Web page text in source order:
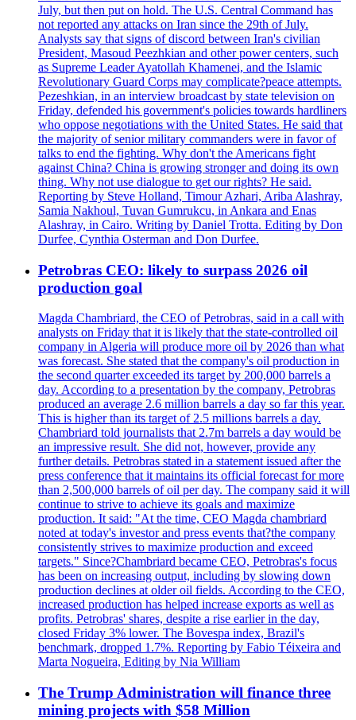
July, but then put on hold. The U.S. Central Command has
not reported any attacks on Iran since the 29th of July.
Analysts say that signs of discord between Iran's civilian
President, Masoud Peezhkian and other power centers, such
as Supreme Leader Ayatollah Khamenei, and the Islamic
Revolutionary Guard Corps may complicate?peace attempts.
Pezeshkian, in an interview broadcast by state television on
Friday, defended his government's policies towards hardliners
who oppose negotiations with the United States. He said that
the majority of senior military commanders were in favor of
talks to end the fighting. Why don't the Americans fight
against China? China is growing stronger and doing its own
thing. Why not use dialogue to get our rights? He said.
Reporting by Steve Holland, Timour Azhari, Ariba Alashray,
Samia Nakhoul, Tuvan Gumrukcu, in Ankara and Enas
Alashray, in Cairo. Writing by Daniel Trotta. Editing by Don
Durfee, Cynthia Osterman and Don Durfee.
Petrobras CEO: likely to surpass 2026 oil
production goal
Magda Chambriard, the CEO of Petrobras, said in a call with
analysts on Friday that it is likely that the state-controlled oil
company in Algeria will produce more oil by 2026 than what
was forecast. She stated that the company's oil production in
the second quarter exceeded its target by 200,000 barrels a
day. According to a presentation by the company, Petrobras
produced an average 2.6 million barrels a day so far this year.
This is higher than its target of 2.5 millions barrels a day.
Chambriard told journalists that 2.7m barrels a day would be
an impressive result. She did not, however, provide any
further details. Petrobras stated in a statement issued after the
press conference that it maintains its official forecast for more
than 2,500,000 barrels of oil per day. The company said it will
continue to strive to achieve its goals and maximize
production. It said: "At the time, CEO Magda chambriard
noted at today's investor and press events that?the company
consistently strives to maximize production and exceed
targets." Since?Chambriard became CEO, Petrobras's focus
has been on increasing output, including by slowing down
production declines at older oil fields. According to the CEO,
increased production has helped increase exports as well as
profits. Petrobras' shares, despite a rise earlier in the day,
closed Friday 3% lower. The Bovespa index, Brazil's
benchmark, dropped 1.7%. Reporting by Fabio Téixeira and
Marta Nogueira, Editing by Nia William
The Trump Administration will finance three
mining projects with $58 Million